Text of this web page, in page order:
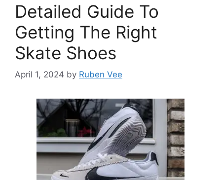
Detailed Guide To
Getting The Right
Skate Shoes
April 1, 2024 by Ruben Vee